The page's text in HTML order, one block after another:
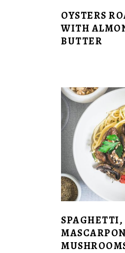
OYSTERS
WITH
BUTTER
SPAGHETTI,